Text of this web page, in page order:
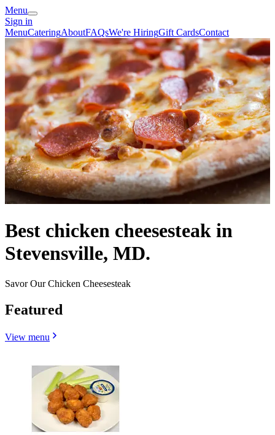
Menu
Sign in
MenuCateringAboutFAQsWe're HiringGift CardsContact
Best chicken cheesesteak in
Stevensville, MD.
Savor Our Chicken Cheesesteak
Featured
View menu